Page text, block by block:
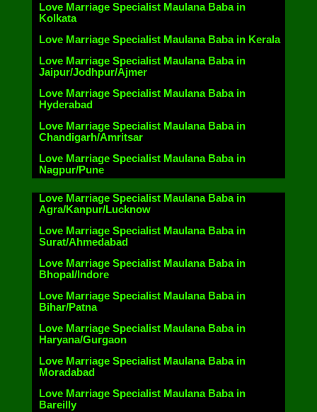
Love Marriage Specialist Maulana Baba in
Kolkata
Love Marriage Specialist Maulana Baba in Kerala
Love Marriage Specialist Maulana Baba in
Jaipur/Jodhpur/Ajmer
Love Marriage Specialist Maulana Baba in
Hyderabad
Love Marriage Specialist Maulana Baba in
Chandigarh/Amritsar
Love Marriage Specialist Maulana Baba in
Nagpur/Pune
Love Marriage Specialist Maulana Baba in
Agra/Kanpur/Lucknow
Love Marriage Specialist Maulana Baba in
Surat/Ahmedabad
Love Marriage Specialist Maulana Baba in
Bhopal/Indore
Love Marriage Specialist Maulana Baba in
Bihar/Patna
Love Marriage Specialist Maulana Baba in
Haryana/Gurgaon
Love Marriage Specialist Maulana Baba in
Moradabad
Love Marriage Specialist Maulana Baba in
Bareilly